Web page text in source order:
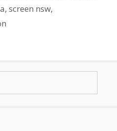
, screen nsw,